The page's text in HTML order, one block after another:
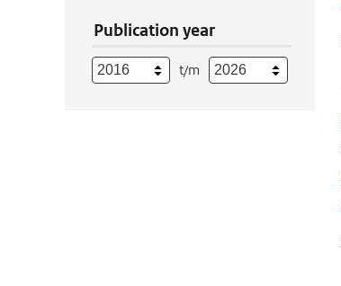
Publication year
t/m